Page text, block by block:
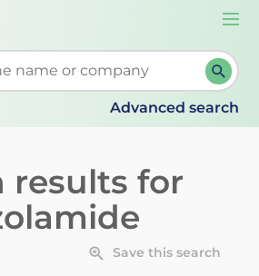
search suggestions. When
Advanced search
results for
Save this search